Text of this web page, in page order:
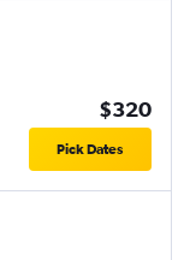
$320
Pick Dates